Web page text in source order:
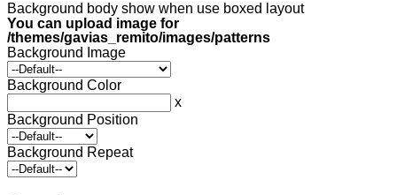
Background body show when use boxed layout
You can upload image for
/themes/gavias_remito/images/patterns
Background Image
Background Color
x
Background Position
Background Repeat